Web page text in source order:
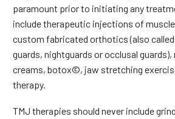
paramount prior to initiating any
include therapeutic injections of
custom fabricated orthotics (also
guards, nightguards or occlusal
creams, botox©, jaw stretching
therapy.
TMJ therapies should never include